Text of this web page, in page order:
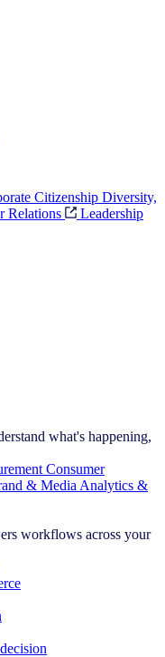
Citizenship Diversity,
Relations
Leadership
what's happening,
Consumer
& Media Analytics &
workflows across your